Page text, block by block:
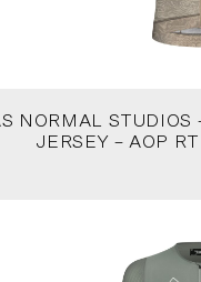
NORMAL
JERSEY – AOP